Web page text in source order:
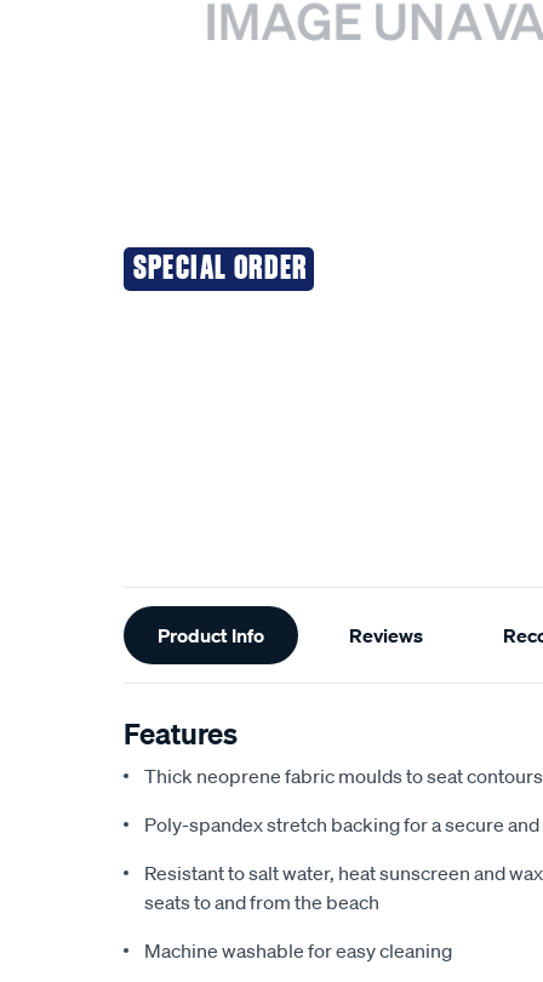
SPECIAL ORDER
Additional
Information
Product Info Reviews
Features
Thick neoprene fabric moulds to seat
Poly-spandex stretch backing for a secure
Resistant to salt water, heat sunscreen and
seats to and from the beach
Machine washable for easy cleaning